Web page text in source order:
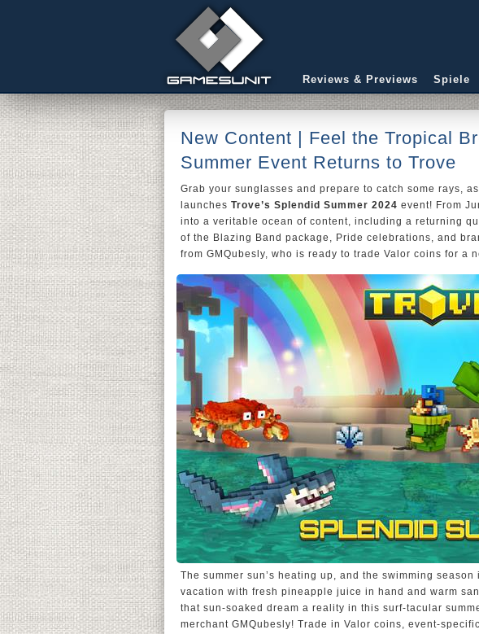
Reviews & Previews Spiele
New Content | Feel the Tropical
Summer Event Returns to Trove
Grab your sunglasses and prepare to catch some rays,
launches Trove’s Splendid Summer 2024 event! From
into a veritable ocean of content, including a returning
of the Blazing Band package, Pride celebrations, and
from GMQubesly, who is ready to trade Valor coins for a
The summer sun’s heating up, and the swimming
vacation with fresh pineapple juice in hand and warm
that sun-soaked dream a reality in this surf-tacular
merchant GMQubesly! Trade in Valor coins, event-